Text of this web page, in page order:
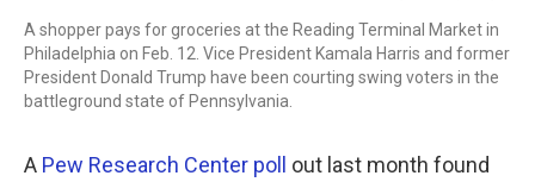
A shopper pays for groceries at the Reading Terminal Market in
Philadelphia on Feb. 12. Vice President Kamala Harris and former
President Donald Trump have been courting swing voters in the
battleground state of Pennsylvania.
A Pew Research Center poll out last month found